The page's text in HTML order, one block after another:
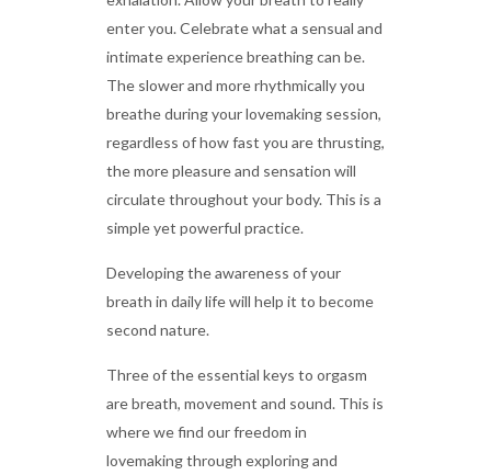
enter you. Celebrate what a sensual and
intimate experience breathing can be.
The slower and more rhythmically you
breathe during your lovemaking session,
regardless of how fast you are thrusting,
the more pleasure and sensation will
circulate throughout your body. This is a
simple yet powerful practice.
Developing the awareness of your
breath in daily life will help it to become
second nature.
Three of the essential keys to orgasm
are breath, movement and sound. This is
where we find our freedom in
lovemaking through exploring and